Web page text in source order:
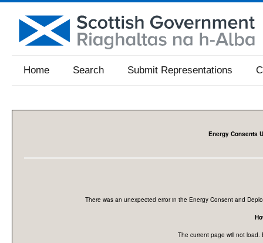
Home Search Submit Representations
Energy Consents
There was an unexpected error in the Energy Consent and
The current page will not